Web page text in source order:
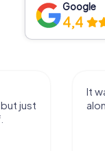
Google
4,4
just
It